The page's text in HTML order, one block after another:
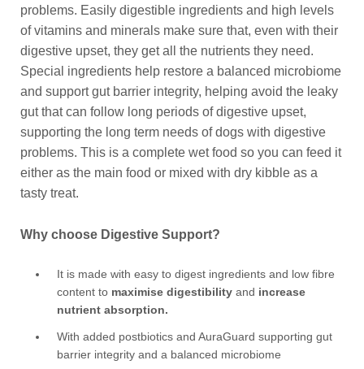
problems. Easily digestible ingredients and high levels
of vitamins and minerals make sure that, even with their
digestive upset, they get all the nutrients they need.
Special ingredients help restore a balanced microbiome
and support gut barrier integrity, helping avoid the leaky
gut that can follow long periods of digestive upset,
supporting the long term needs of dogs with digestive
problems. This is a complete wet food so you can feed it
either as the main food or mixed with dry kibble as a
tasty treat.
Why choose Digestive Support?
It is made with easy to digest ingredients and low fibre
content to maximise digestibility and increase
nutrient absorption.
With added postbiotics and AuraGuard supporting gut
barrier integrity and a balanced microbiome